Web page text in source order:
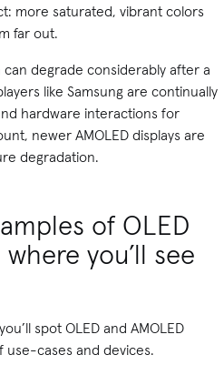
more saturated, vibrant colors
far out.
degrade considerably after a
like Samsung are continually
hardware interactions for
newer AMOLED displays are
degradation.
of OLED
you’ll see
spot OLED and AMOLED
use-cases and devices.